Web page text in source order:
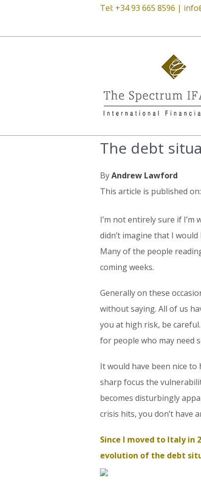
Tel: +34 93 665 8596 |
The debt
ByAndrew Lawford
This article is published
I’m not entirely sure if
didn’t imagine that I
Many of the people
coming weeks.
Generally on these
without saying. All of us
you at high risk, be
for people who may need
It would have been nice
sharp focus the
becomes disturbingly
crisis hits, you don’t have
Since I moved to Italy in
evolution of the debt